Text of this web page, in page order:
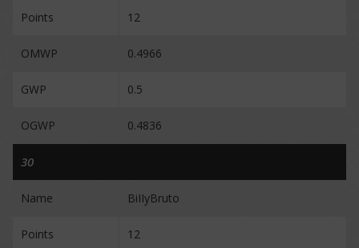
Points 12
OMWP 0.4966
GWP 0.5
OGWP 0.4836
30
Name BiIIyBruto
Points 12